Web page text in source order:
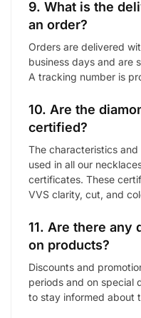
9. What is the
an order?
Orders are delivered
business days and are
A tracking number is
10. Are the
certified?
The characteristics
used in all our
certificates. These
VVS clarity, cut, and
11. Are there any
on products?
Discounts and
periods and on special
to stay informed about